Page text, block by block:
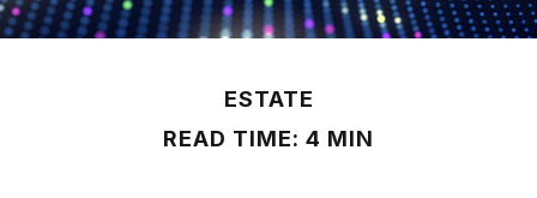
ESTATE
READ TIME: 4 MIN